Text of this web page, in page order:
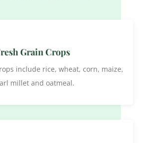
Grain Crops
include rice, wheat, corn, maize,
millet and oatmeal.